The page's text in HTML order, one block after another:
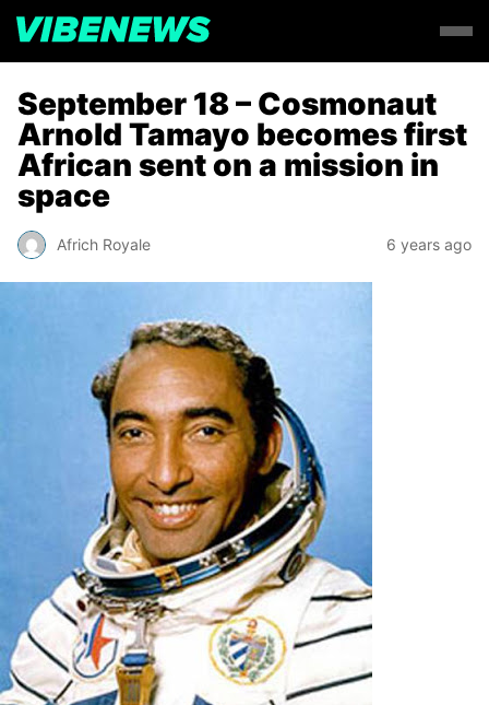
September 18 – Cosmonaut
Arnold Tamayo becomes first
African sent on a mission in
space
Africh Royale 6 years ago